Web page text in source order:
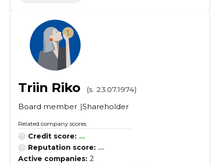
Triin Riko
(s. 23.07.1974)
Board member Shareholder
Related company scores
Credit score: ...
Reputation score: ...
Active companies: 2